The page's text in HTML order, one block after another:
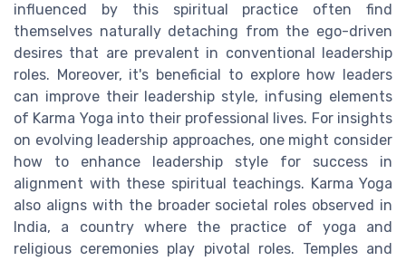
influenced by this spiritual practice often find
themselves naturally detaching from the ego-driven
desires that are prevalent in conventional leadership
roles. Moreover, it's beneficial to explore how leaders
can improve their leadership style, infusing elements
of Karma Yoga into their professional lives. For insights
on evolving leadership approaches, one might consider
how to enhance leadership style for success in
alignment with these spiritual teachings. Karma Yoga
also aligns with the broader societal roles observed in
India, a country where the practice of yoga and
religious ceremonies play pivotal roles. Temples and